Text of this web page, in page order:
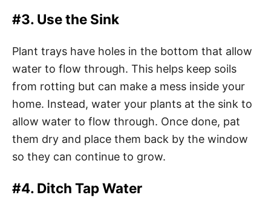
#3. Use the Sink
Plant trays have holes in the bottom that allow
water to flow through. This helps keep soils
from rotting but can make a mess inside your
home. Instead, water your plants at the sink to
allow water to flow through. Once done, pat
them dry and place them back by the window
so they can continue to grow.
#4. Ditch Tap Water